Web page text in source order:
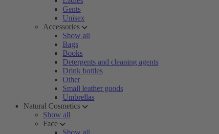
Gents
Unisex
Accessories
Show all
Bags
Books
Detergents and cleaning agents
Drink bottles
Other
Small leather goods
Umbrellas
Natural Cosmetics
Show all
Face
Show all